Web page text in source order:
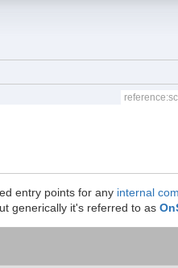
entry points for any internal
generically it's referred to as